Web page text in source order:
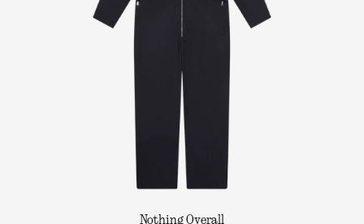
Nothing Overall